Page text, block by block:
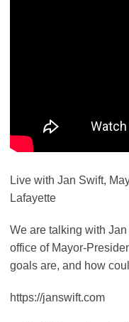
Live with Jan Swift,
Lafayette
We are talking with
office of Mayor-
goals are, and how
https://janswift.com